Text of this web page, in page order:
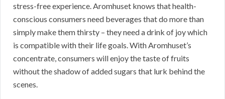
stress-free experience. Aromhuset knows that health-
conscious consumers need beverages that do more than
simply make them thirsty – they need a drink of joy which
is compatible with their life goals. With Aromhuset’s
concentrate, consumers will enjoy the taste of fruits
without the shadow of added sugars that lurk behind the
scenes.